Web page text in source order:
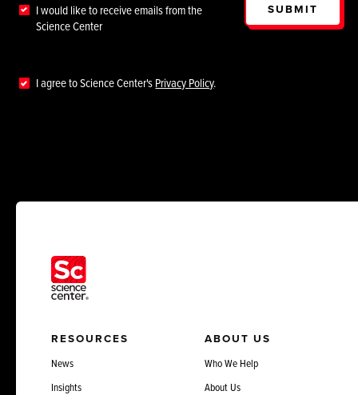
I would like to receive emails from the
Science Center
I agree to Science Center'sPrivacy Policy.
SUBMIT
RESOURCES
News
Insights
ABOUT US
Who We Help
About Us